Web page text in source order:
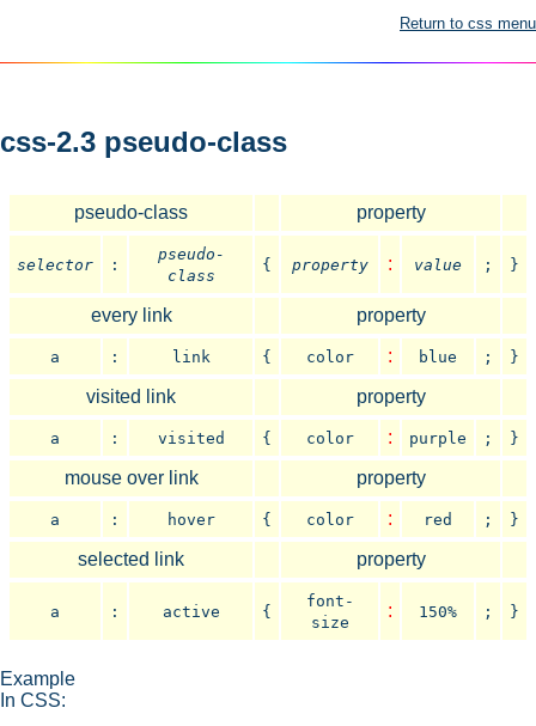
Return to css menu
css-2.3 pseudo-class
pseudo-class property
selector :
pseudo-
class
{ property : value ; }
every link property
a : link { color : blue ; }
visited link property
a : visited { color : purple ; }
mouse over link property
a : hover { color : red ; }
selected link property
a : active {
font-
size
: 150% ; }
Example
In CSS: